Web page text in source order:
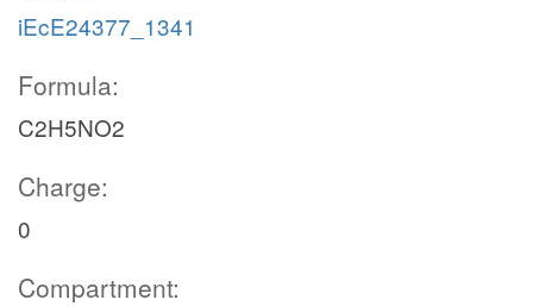
iEcE24377_1341
Formula:
C2H5NO2
Charge:
0
Compartment: